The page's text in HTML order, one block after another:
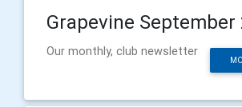
Grapevine September
Our monthly, club newsletter